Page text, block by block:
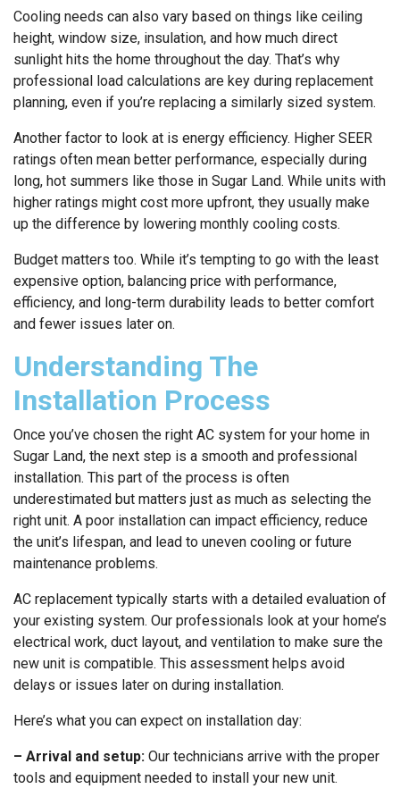
Cooling needs can also vary based on things like ceiling
height, window size, insulation, and how much direct
sunlight hits the home throughout the day. That’s why
professional load calculations are key during replacement
planning, even if you’re replacing a similarly sized system.
Another factor to look at is energy efficiency. Higher SEER
ratings often mean better performance, especially during
long, hot summers like those in Sugar Land. While units with
higher ratings might cost more upfront, they usually make
up the difference by lowering monthly cooling costs.
Budget matters too. While it’s tempting to go with the least
expensive option, balancing price with performance,
efficiency, and long-term durability leads to better comfort
and fewer issues later on.
Understanding The
Installation Process
Once you’ve chosen the right AC system for your home in
Sugar Land, the next step is a smooth and professional
installation. This part of the process is often
underestimated but matters just as much as selecting the
right unit. A poor installation can impact efficiency, reduce
the unit’s lifespan, and lead to uneven cooling or future
maintenance problems.
AC replacement typically starts with a detailed evaluation of
your existing system. Our professionals look at your home’s
electrical work, duct layout, and ventilation to make sure the
new unit is compatible. This assessment helps avoid
delays or issues later on during installation.
Here’s what you can expect on installation day:
– Arrival and setup: Our technicians arrive with the proper
tools and equipment needed to install your new unit.